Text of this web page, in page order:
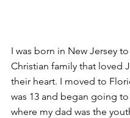
I was born in New Jersey
Christian family that loved
their heart. I moved to
was 13 and began going
where my dad was the